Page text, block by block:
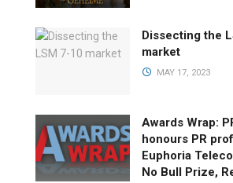
Dissecting the
market
MAY 17, 2023
Awards Wrap:
honours PR
Euphoria
No Bull Prize,